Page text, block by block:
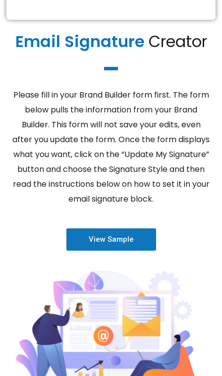
Email Signature Creator
Please fill in your Brand Builder form first. The form
below pulls the information from your Brand
Builder. This form will not save your edits, even
after you update the form. Once the form displays
what you want, click on the “Update My Signature”
button and choose the Signature Style and then
read the instructions below on how to set it in your
email signature block.
View Sample